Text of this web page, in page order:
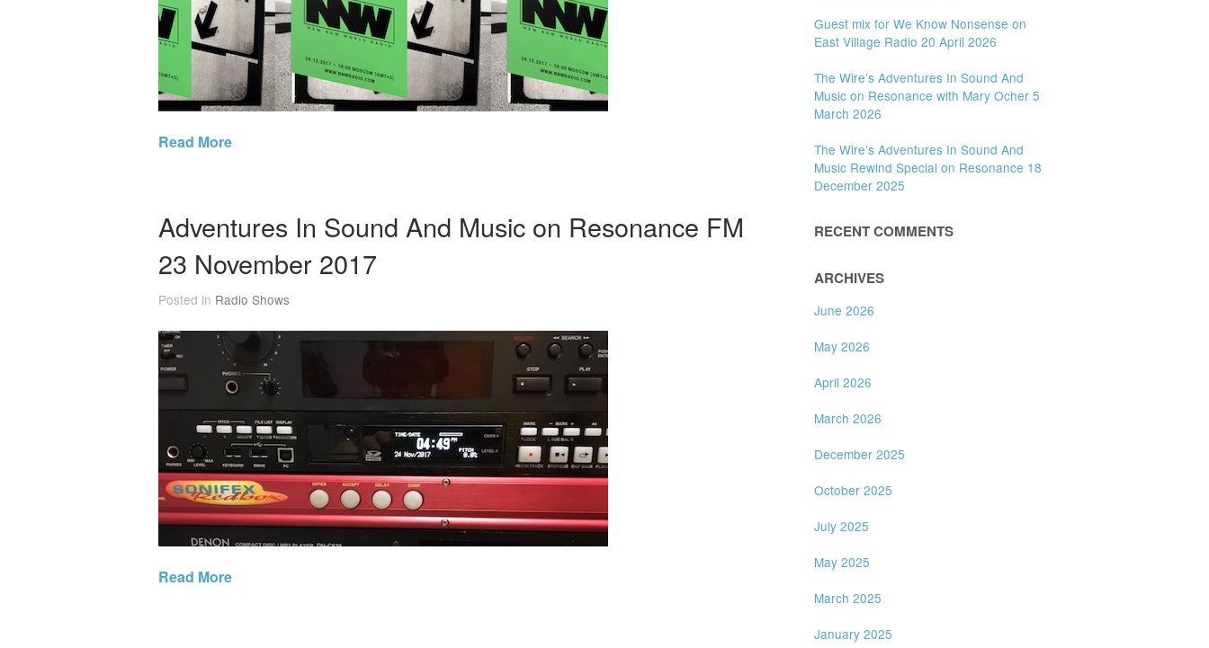
Read More
Adventures In Sound And Music on Resonance FM
23 November 2017
Posted in Radio Shows
Read More
Guest mix for We Know Nonsense on
East Village Radio 20 April 2026
The Wire’s Adventures In Sound And
Music on Resonance with Mary Ocher 5
March 2026
The Wire’s Adventures In Sound And
Music Rewind Special on Resonance 18
December 2025
RECENT COMMENTS
ARCHIVES
June 2026
May 2026
April 2026
March 2026
December 2025
October 2025
July 2025
May 2025
March 2025
January 2025